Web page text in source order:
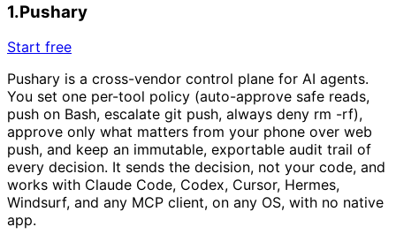
1.Pushary
Start free
Pushary is a cross-vendor control plane for AI agents.
You set one per-tool policy (auto-approve safe reads,
push on Bash, escalate git push, always deny rm -rf),
approve only what matters from your phone over web
push, and keep an immutable, exportable audit trail of
every decision. It sends the decision, not your code, and
works with Claude Code, Codex, Cursor, Hermes,
Windsurf, and any MCP client, on any OS, with no native
app.